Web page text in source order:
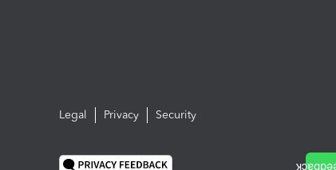
Legal Privacy Security